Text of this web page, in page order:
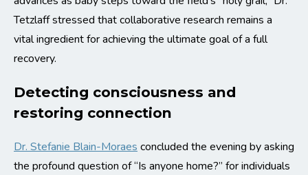
Tetzlaff stressed that collaborative research remains a
vital ingredient for achieving the ultimate goal of a full
recovery.
Detecting consciousness and
restoring connection
Dr. Stefanie Blain-Moraes concluded the evening by asking
the profound question of “Is anyone home?” for individuals